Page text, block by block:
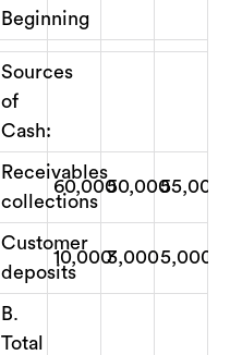
Beginning
Sources
of
Cash:
Receivables
collections
60,00050,00055,000
Customer
deposits
10,0003,0005,000
B.
Total